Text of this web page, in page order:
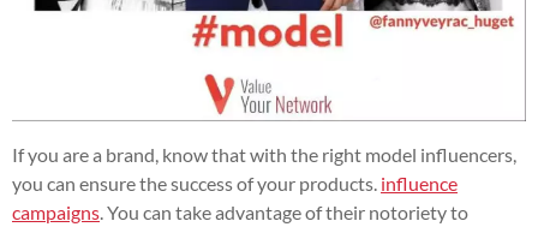
If you are a brand, know that with the right model influencers,
you can ensure the success of your products. influence
campaigns . You can take advantage of their notoriety to